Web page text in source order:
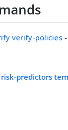
verify-policies
predictors